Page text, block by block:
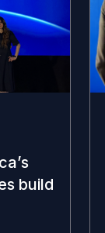
build